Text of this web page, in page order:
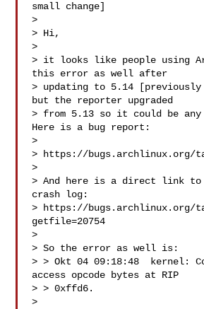
small change]
>
> Hi,
>
> it looks like people using
this error as well after
> updating to 5.14
but the reporter upgraded
> from 5.13 so it could be any
Here is a bug report:
>
> https://bugs.archlinux.org/
>
> And here is a direct link
crash log:
> https://bugs.archlinux.org/
getfile=20754
>
> So the error as well is:
> > Okt 04 09:18:48  kernel:
access opcode bytes at RIP
> > 0xffd6.
>